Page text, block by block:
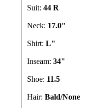
Suit: 44 R
Neck: 17.0"
Shirt: L"
Inseam: 34"
Shoe: 11.5
Hair: Bald/None